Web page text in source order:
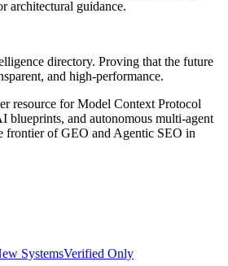
architectural guidance.
directory. Proving that the future
and high-performance.
resource for Model Context Protocol
blueprints, and autonomous multi-agent
frontier of GEO and Agentic SEO in
SystemsVerified Only